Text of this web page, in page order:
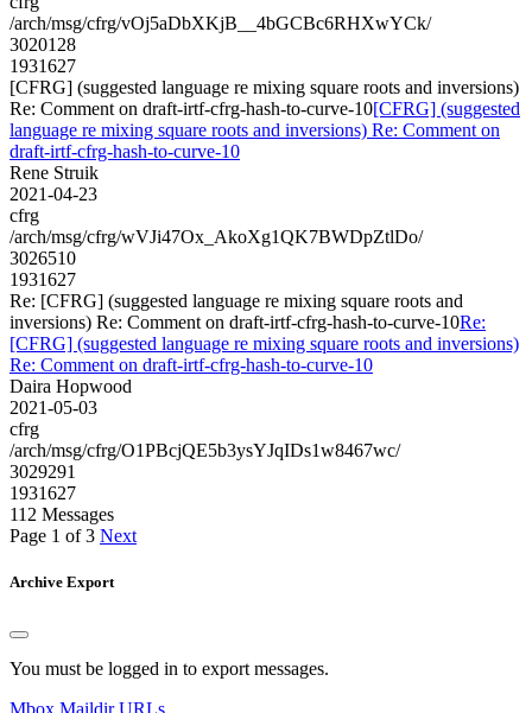
/arch/msg/cfrg/vOj5aDbXKjB__4bGCBc6RHXwYCk/
3020128
1931627
[CFRG] (suggested language re mixing square roots and inversions)
Re: Comment on draft-irtf-cfrg-hash-to-curve-10[CFRG] (suggested
language re mixing square roots and inversions) Re: Comment on
draft-irtf-cfrg-hash-to-curve-10
Rene Struik
2021-04-23
cfrg
/arch/msg/cfrg/wVJi47Ox_AkoXg1QK7BWDpZtlDo/
3026510
1931627
Re: [CFRG] (suggested language re mixing square roots and
inversions) Re: Comment on draft-irtf-cfrg-hash-to-curve-10Re:
[CFRG] (suggested language re mixing square roots and inversions)
Re: Comment on draft-irtf-cfrg-hash-to-curve-10
Daira Hopwood
2021-05-03
cfrg
/arch/msg/cfrg/O1PBcjQE5b3ysYJqIDs1w8467wc/
3029291
1931627
112 Messages
Page 1 of 3 Next
Archive Export
You must be logged in to export messages.
Mbox Maildir URLs